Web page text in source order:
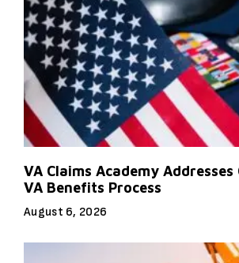
VA Claims Academy
VA Benefits Process
August 6, 2026